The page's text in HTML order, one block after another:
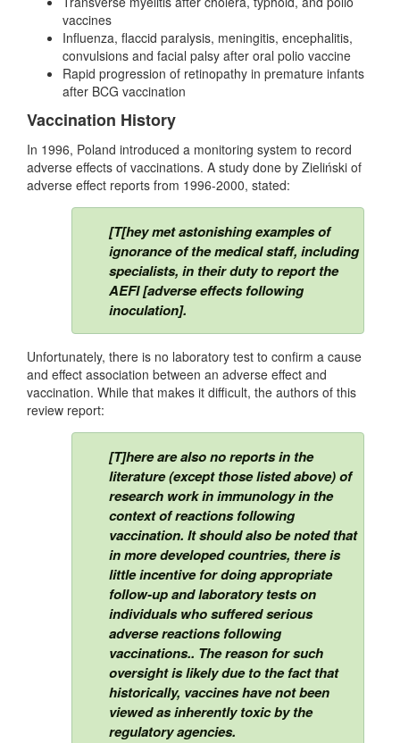
vaccines
Influenza, flaccid paralysis, meningitis, encephalitis,
convulsions and facial palsy after oral polio vaccine
Rapid progression of retinopathy in premature infants
after BCG vaccination
Vaccination History
In 1996, Poland introduced a monitoring system to record
adverse effects of vaccinations. A study done by Zieliński of
adverse effect reports from 1996-2000, stated:
[T[hey met astonishing examples of
ignorance of the medical staff, including
specialists, in their duty to report the
AEFI [adverse effects following
inoculation].
Unfortunately, there is no laboratory test to confirm a cause
and effect association between an adverse effect and
vaccination. While that makes it difficult, the authors of this
review report:
[T]here are also no reports in the
literature (except those listed above) of
research work in immunology in the
context of reactions following
vaccination. It should also be noted that
in more developed countries, there is
little incentive for doing appropriate
follow-up and laboratory tests on
individuals who suffered serious
adverse reactions following
vaccinations.. The reason for such
oversight is likely due to the fact that
historically, vaccines have not been
viewed as inherently toxic by the
regulatory agencies.